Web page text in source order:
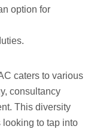
option for
caters to various
consultancy
This diversity
to tap into